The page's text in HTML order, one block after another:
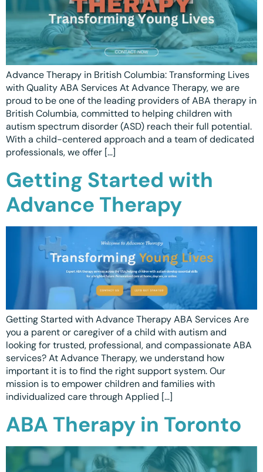
Advance Therapy in British Columbia: Transforming Lives
with Quality ABA Services At Advance Therapy, we are
proud to be one of the leading providers of ABA therapy in
British Columbia, committed to helping children with
autism spectrum disorder (ASD) reach their full potential.
With a child-centered approach and a team of dedicated
professionals, we offer […]
Getting Started with
Advance Therapy
Getting Started with Advance Therapy ABA Services Are
you a parent or caregiver of a child with autism and
looking for trusted, professional, and compassionate ABA
services? At Advance Therapy, we understand how
important it is to find the right support system. Our
mission is to empower children and families with
individualized care through Applied […]
ABA Therapy in Toronto